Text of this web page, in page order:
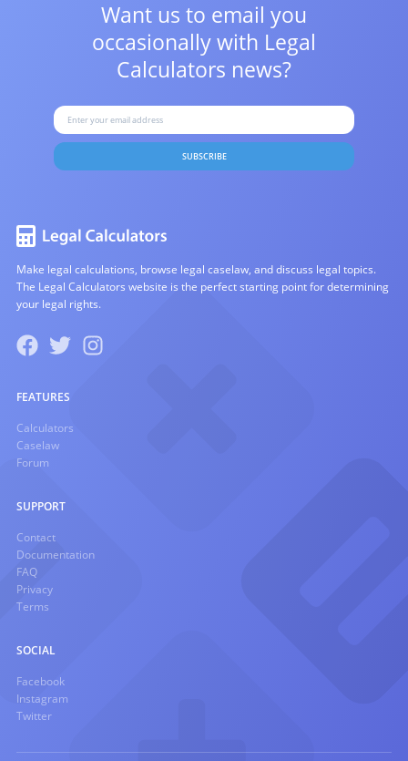
Want us to email you
occasionally with Legal
Calculators news?
SUBSCRIBE
Make legal calculations, browse legal caselaw, and discuss legal topics.
The Legal Calculators website is the perfect starting point for determining
your legal rights.
FEATURES
Calculators
Caselaw
Forum
SUPPORT
Contact
Documentation
FAQ
Privacy
Terms
SOCIAL
Facebook
Instagram
Twitter